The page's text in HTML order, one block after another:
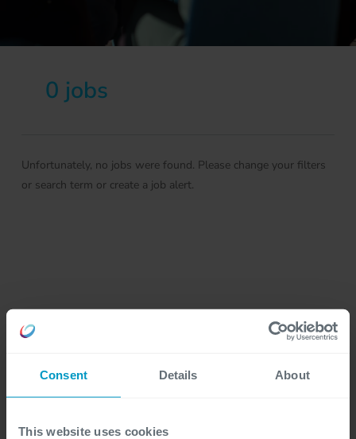
Consent Details About
This website uses cookies
0 jobs
Unfortunately, no jobs were found. Please change your filters
or search term or create a job alert.